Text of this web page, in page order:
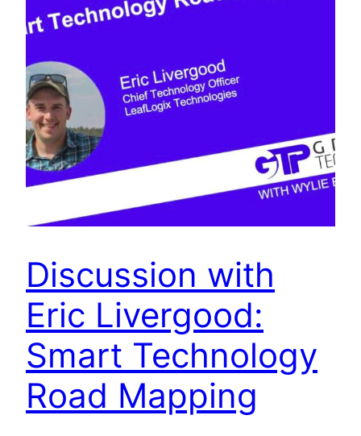
Discussion with
Eric Livergood:
Smart Technology
Road Mapping